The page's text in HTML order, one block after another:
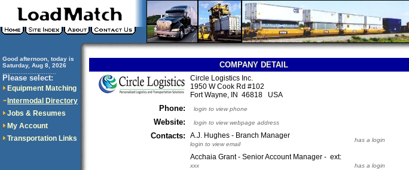
Good afternoon, today is
Saturday, Aug 8, 2026
Please select:
Equipment Matching
Intermodal Directory
Jobs & Resumes
My Account
Transportation Links
COMPANY DETAIL
Circle Logistics Inc.
1950 W Cook Rd #102
Fort Wayne, IN 46818 USA
Phone: login to view phone
Website: login to view webpage address
Contacts: A.J. Hughes - Branch Manager
login to view email
has a login
Acchaia Grant - Senior Account Manager - ext:
xxx
has a login